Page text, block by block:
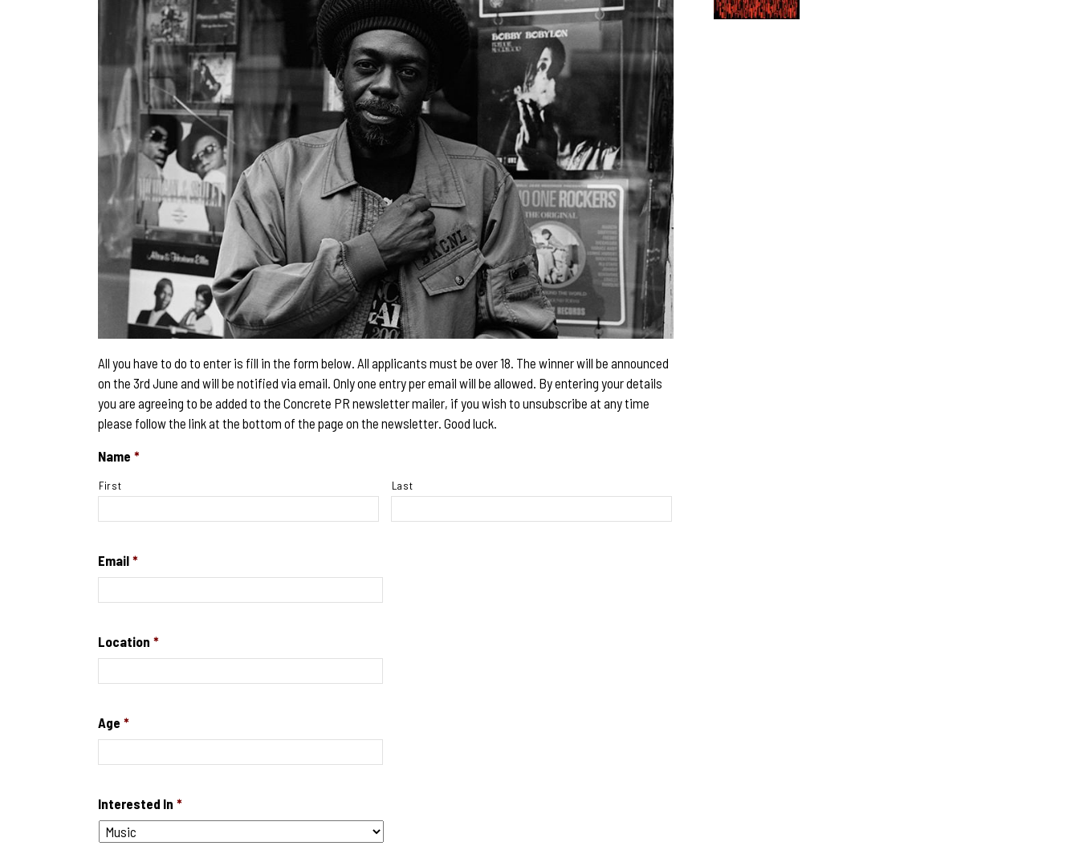
All you have to do to enter is fill in the form below. All applicants must be over 18. The winner will be announced
on the 3rd June and will be notified via email. Only one entry per email will be allowed. By entering your details
you are agreeing to be added to the Concrete PR newsletter mailer, if you wish to unsubscribe at any time
please follow the link at the bottom of the page on the newsletter. Good luck.
Name *
First Last
Email *
Location *
Age *
Interested In *